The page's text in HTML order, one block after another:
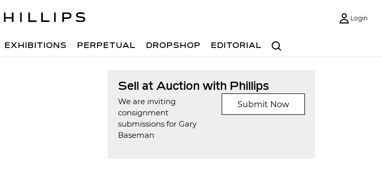
Login
Search
EXHIBITIONS PERPETUAL DROPSHOP EDITORIAL
Sell at Auction with Phillips
We are inviting
consignment
submissions for Gary
Baseman
Submit Now